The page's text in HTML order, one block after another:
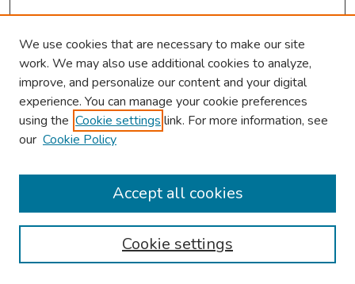
About This Conference
Authors
We use cookies that are necessary to make our site
work. We may also use additional cookies to analyze,
improve, and personalize our content and your digital
experience. You can manage your cookie preferences
using the Cookie settings link. For more information, see
our Cookie Policy
Cookie settings
Accept all cookies